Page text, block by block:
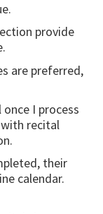
provide
are preferred,
I process
recital
their
calendar.